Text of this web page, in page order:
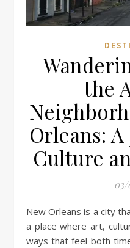
the
Orleans:
Culture
03/
New Orleans is a city that dances to its own rhythm,
a place where art,
ways that feel both